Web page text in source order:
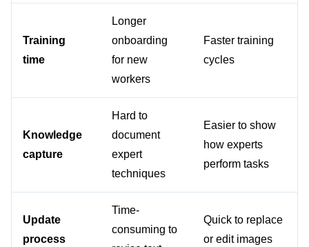
Training
time
Longer
onboarding
for new
workers
Faster training
cycles
Knowledge
capture
Hard to
document
expert
techniques
Easier to show
how experts
perform tasks
Update
process
Time-
consuming to
Quick to replace
or edit images